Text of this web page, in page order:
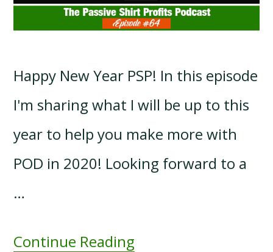
Happy New Year PSP! In this episode
I'm sharing what I will be up to this
year to help you make more with
POD in 2020! Looking forward to a
…
Continue Reading